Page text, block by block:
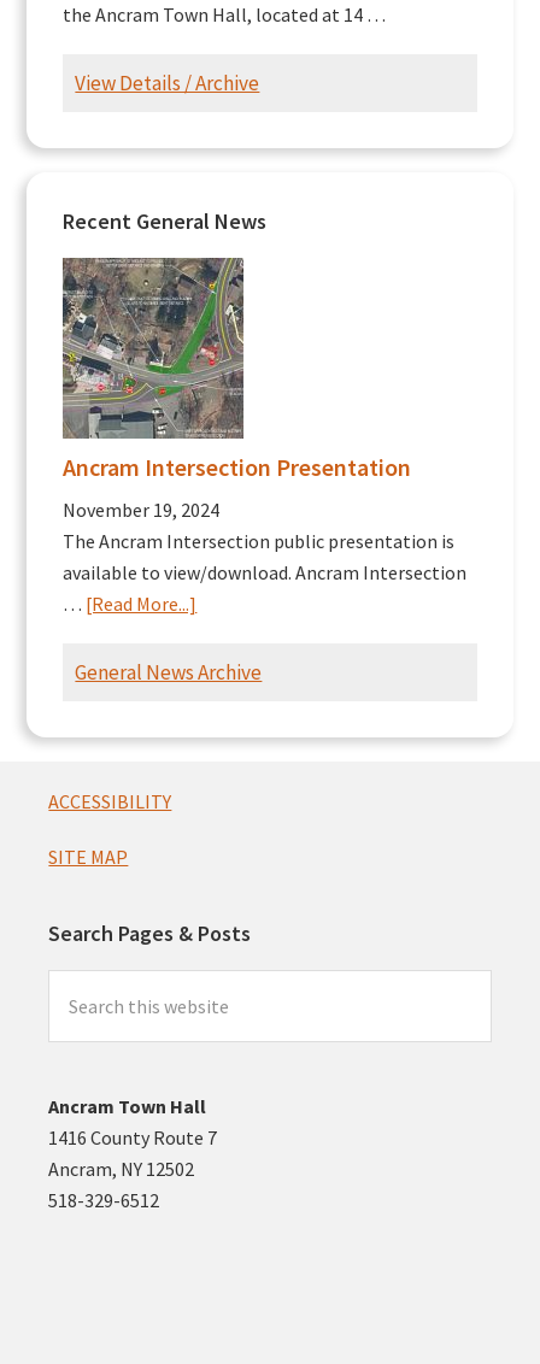
the Ancram Town Hall, located at 14 …
View Details / Archive
Recent General News
Ancram Intersection Presentation
November 19, 2024
The Ancram Intersection public presentation is
available to view/download. Ancram Intersection
… [Read More...]
Intersection
General News Archive
Footer
ACCESSIBILITY
SITE MAP
Search Pages & Posts
this
website
Ancram Town Hall
1416 County Route 7
Ancram, NY 12502
518-329-6512